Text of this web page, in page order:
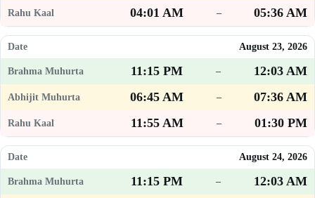
04:01 AM
– 05:36 AM
August 23, 2026
11:15 PM –
12:03 AM
06:45 AM
–
07:36 AM
11:55 AM
– 01:30 PM
August 24, 2026
11:15 PM –
12:03 AM